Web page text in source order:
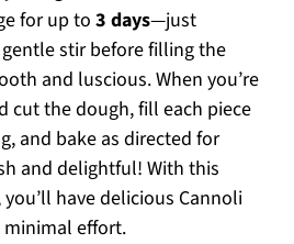
for up to 3 days—just
stir before filling the
and luscious. When you’re
cut the dough, fill each piece
and bake as directed for
and delightful! With this
have delicious Cannoli
effort.